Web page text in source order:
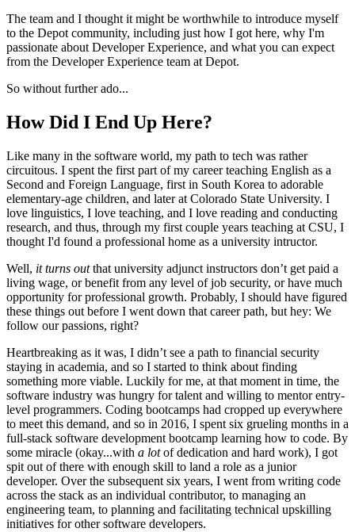
The team and I thought it might be worthwhile to introduce myself
to the Depot community, including just how I got here, why I'm
passionate about Developer Experience, and what you can expect
from the Developer Experience team at Depot.
So without further ado...
How Did I End Up Here?
Like many in the software world, my path to tech was rather
circuitous. I spent the first part of my career teaching English as a
Second and Foreign Language, first in South Korea to adorable
elementary-age children, and later at Colorado State University. I
love linguistics, I love teaching, and I love reading and conducting
research, and thus, through my first couple years teaching at CSU, I
thought I'd found a professional home as a university intructor.
Well, it turns outthat university adjunct instructors don’t get paid a
living wage, or benefit from any level of job security, or have much
opportunity for professional growth. Probably, I should have figured
these things out before I went down that career path, but hey: We
follow our passions, right?
Heartbreaking as it was, I didn’t see a path to financial security
staying in academia, and so I started to think about finding
something more viable. Luckily for me, at that moment in time, the
software industry was hungry for talent and willing to mentor entry-
level programmers. Coding bootcamps had cropped up everywhere
to meet this demand, and so in 2016, I spent six grueling months in a
full-stack software development bootcamp learning how to code. By
some miracle (okay...with a lotof dedication and hard work), I got
spit out of there with enough skill to land a role as a junior
developer. Over the subsequent six years, I went from writing code
across the stack as an individual contributor, to managing an
engineering team, to planning and facilitating technical upskilling
initiatives for other software developers.